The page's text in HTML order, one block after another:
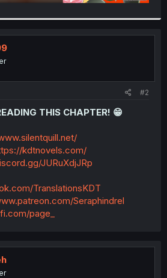
#2
THIS CHAPTER! 😁
kdtnovels.com/
JURuXdjJRp
TranslationsKDT
Seraphindrel
page_